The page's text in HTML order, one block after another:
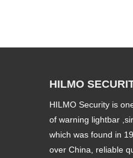
HILMO
HILMO Security is
of warning lightbar
which was found in
over China, reliable